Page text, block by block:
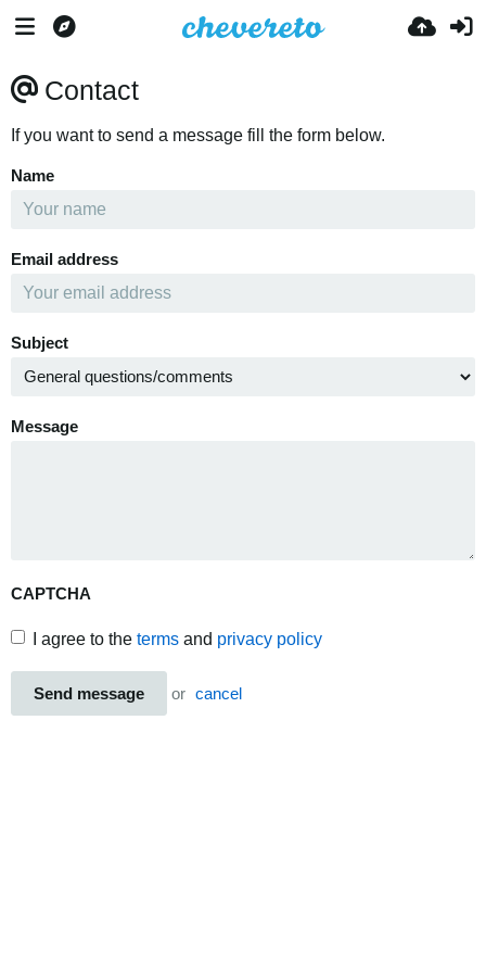
Contact
If you want to send a message fill the form below.
Name
Email address
Subject
Message
CAPTCHA
I agree to the terms and privacy policy
Send message or cancel